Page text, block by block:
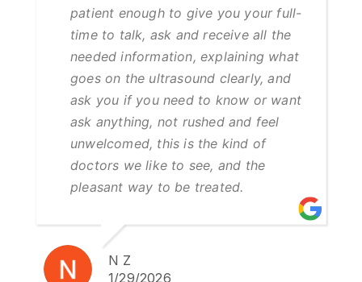
patient enough to give you your full-
time to talk, ask and receive all the
needed information, explaining what
goes on the ultrasound clearly, and
ask you if you need to know or want
ask anything, not rushed and feel
unwelcomed, this is the kind of
doctors we like to see, and the
pleasant way to be treated.
N Z
1/29/2026